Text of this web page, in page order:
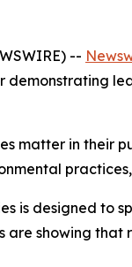
--
demonstrating
matter in their
is designed
are showing